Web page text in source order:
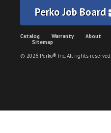
Perko Job Board
Catalog Warranty About
Sitemap
© 2026 Perko® Inc. All rights reserved.